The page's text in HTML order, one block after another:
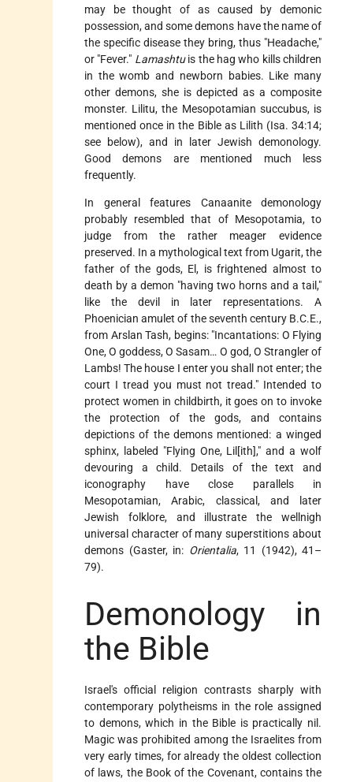
may be thought of as caused by demonic
possession, and some demons have the name of
the specific disease they bring, thus "Headache,"
or "Fever." Lamashtuis the hag who kills children
in the womb and newborn babies. Like many
other demons, she is depicted as a composite
monster. Lilitu, the Mesopotamian succubus, is
mentioned once in the Bible as Lilith (Isa. 34:14;
see below), and in later Jewish demonology.
Good demons are mentioned much less
frequently.
In general features Canaanite demonology
probably resembled that of Mesopotamia, to
judge from the rather meager evidence
preserved. In a mythological text from Ugarit, the
father of the gods, El, is frightened almost to
death by a demon "having two horns and a tail,"
like the devil in later representations. A
Phoenician amulet of the seventh century B.C.E.,
from Arslan Tash, begins: "Incantations: O Flying
One, O goddess, O Sasam… O god, O Strangler of
Lambs! The house I enter you shall not enter; the
court I tread you must not tread." Intended to
protect women in childbirth, it goes on to invoke
the protection of the gods, and contains
depictions of the demons mentioned: a winged
sphinx, labeled "Flying One, Lil[ith]," and a wolf
devouring a child. Details of the text and
iconography have close parallels in
Mesopotamian, Arabic, classical, and later
Jewish folklore, and illustrate the wellnigh
universal character of many superstitions about
demons (Gaster, in: Orientalia, 11 (1942), 41–
79).
Demonology in
the Bible
Israel's official religion contrasts sharply with
contemporary polytheisms in the role assigned
to demons, which in the Bible is practically nil.
Magic was prohibited among the Israelites from
very early times, for already the oldest collection
of laws, the Book of the Covenant, contains the